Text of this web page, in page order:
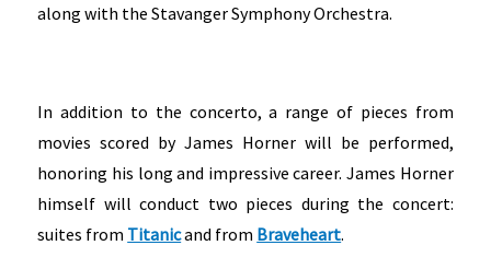
along with the Stavanger Symphony Orchestra.
In addition to the concerto, a range of pieces from
movies scored by James Horner will be performed,
honoring his long and impressive career. James Horner
himself will conduct two pieces during the concert:
suites from Titanicand from Braveheart.